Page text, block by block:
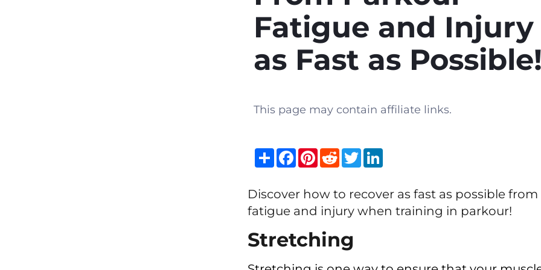
Fatigue and Injury
as Fast as
This page may contain affiliate links.
ShareFacebook
Pinterest
RedditTwitter
Discover how to recover as fast as possible from
fatigue and injury when training in parkour!
Stretching